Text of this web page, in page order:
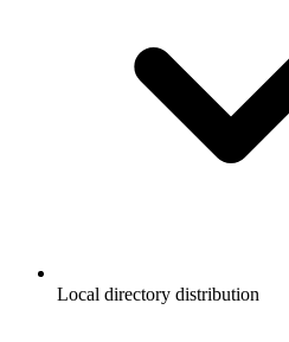
Local directory distribution